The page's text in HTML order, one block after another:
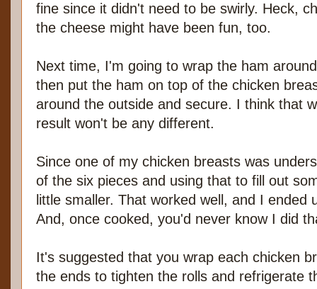
fine since it didn't need to be swirly. Heck,
the cheese might have been fun, too.
Next time, I'm going to wrap the ham
then put the ham on top of the chicken
around the outside and secure. I think that
result won't be any different.
Since one of my chicken breasts was
of the six pieces and using that to fill out
little smaller. That worked well, and I ended
And, once cooked, you'd never know I did
It's suggested that you wrap each chicken
the ends to tighten the rolls and refrigerate